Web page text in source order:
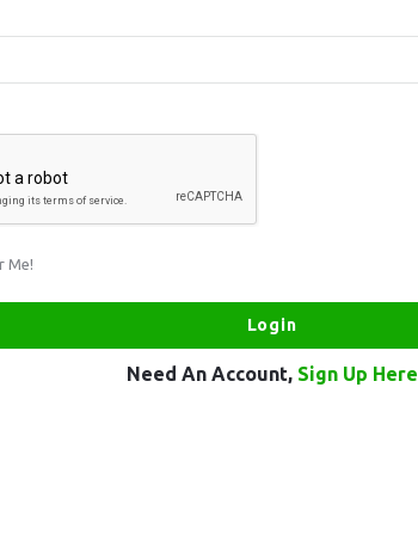
Me!
Need An Account, Sign Up Here